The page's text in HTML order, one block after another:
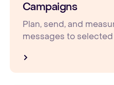
Campaigns
Plan, send, and
messages to